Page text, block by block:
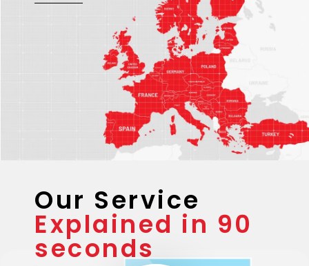
Our Service
Explained in 90
seconds